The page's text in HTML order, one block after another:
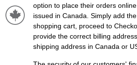
option to place their orders
issued in Canada. Simply add
shopping cart, proceed to
provide the correct billing
shipping address in Canada or